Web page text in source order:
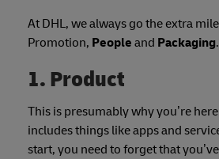
At DHL, we always go the extra
Promotion, People and Packaging
1. Product
This is presumably why you’re
includes things like apps and
start, you need to forget that